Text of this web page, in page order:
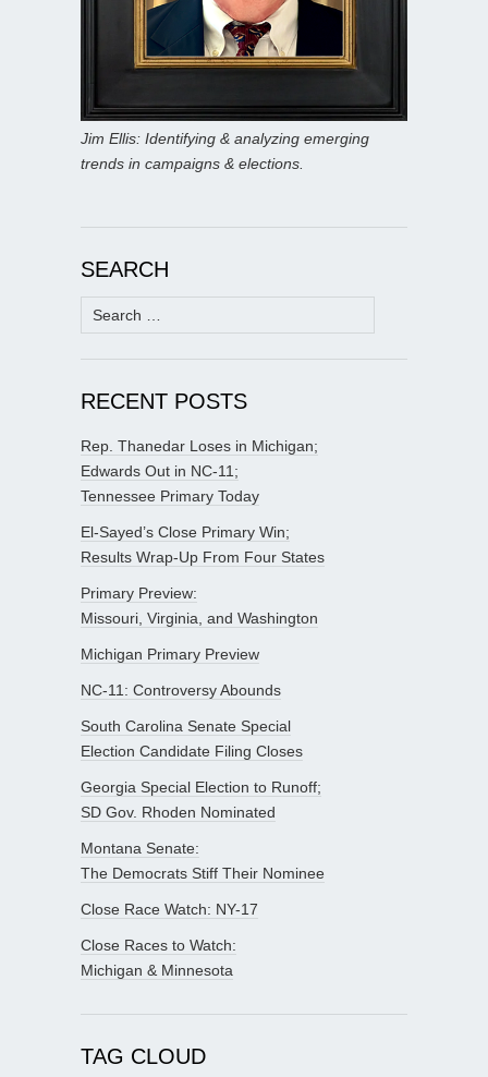
Jim Ellis: Identifying & analyzing emerging
trends in campaigns & elections.
SEARCH
Search
for:
RECENT POSTS
Rep. Thanedar Loses in Michigan;
Edwards Out in NC-11;
Tennessee Primary Today
El-Sayed’s Close Primary Win;
Results Wrap-Up From Four States
Primary Preview:
Missouri, Virginia, and Washington
Michigan Primary Preview
NC-11: Controversy Abounds
South Carolina Senate Special
Election Candidate Filing Closes
Georgia Special Election to Runoff;
SD Gov. Rhoden Nominated
Montana Senate:
The Democrats Stiff Their Nominee
Close Race Watch: NY-17
Close Races to Watch:
Michigan & Minnesota
TAG CLOUD